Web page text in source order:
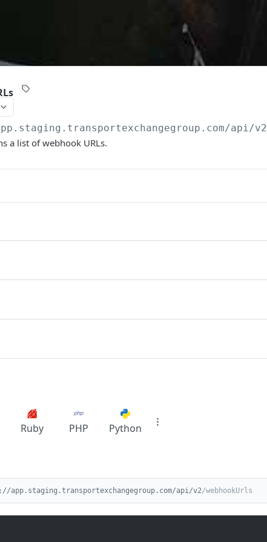
api/v2
a list of webhook URLs.
Ruby PHP Python
app.staging.transportexchangegroup.com/api/v2/webhookUrls